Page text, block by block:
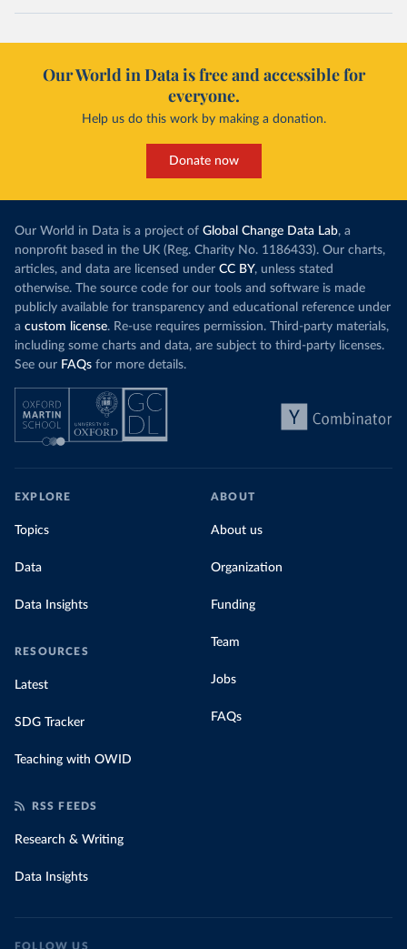
Our World in Data is free and accessible for
everyone.
Help us do this work by making a donation.
Donate now
Our World in Data is a project of Global Change Data Lab, a
nonprofit based in the UK (Reg. Charity No. 1186433). Our charts,
articles, and data are licensed under CC BY, unless stated
otherwise. The source code for our tools and software is made
publicly available for transparency and educational reference under
a custom license. Re-use requires permission. Third-party materials,
including some charts and data, are subject to third-party licenses.
See our FAQs for more details.
EXPLORE
Topics
Data
Data Insights
RESOURCES
Latest
SDG Tracker
Teaching with OWID
ABOUT
About us
Organization
Funding
Team
Jobs
FAQs
RSS FEEDS
Research & Writing
Data Insights
FOLLOW US